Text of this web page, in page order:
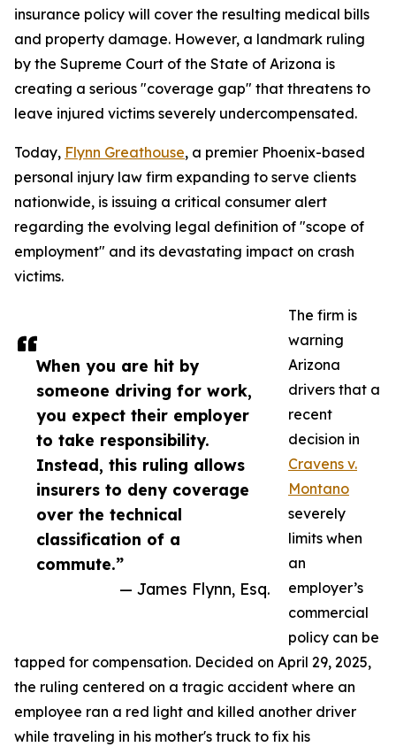
When you are hit by
someone driving for work,
you expect their employer
to take responsibility.
Instead, this ruling allows
insurers to deny coverage
over the technical
classification of a
commute.”
— James Flynn, Esq.
insurance policy will cover the resulting medical bills
and property damage. However, a landmark ruling
by the Supreme Court of the State of Arizona is
creating a serious "coverage gap" that threatens to
leave injured victims severely undercompensated.
Today, Flynn Greathouse, a premier Phoenix-based
personal injury law firm expanding to serve clients
nationwide, is issuing a critical consumer alert
regarding the evolving legal definition of "scope of
employment" and its devastating impact on crash
victims.
The firm is
warning
Arizona
drivers that a
recent
decision in
Cravens v.
Montano
severely
limits when
an
employer’s
commercial
policy can be
tapped for compensation. Decided on April 29, 2025,
the ruling centered on a tragic accident where an
employee ran a red light and killed another driver
while traveling in his mother's truck to fix his